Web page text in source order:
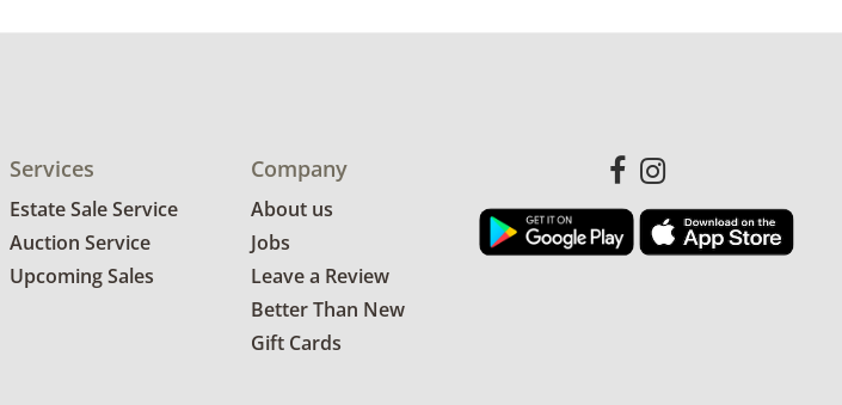
Services
Estate Sale Service
Auction Service
Upcoming Sales
Company
About us
Jobs
Leave a Review
Better Than New
Gift Cards